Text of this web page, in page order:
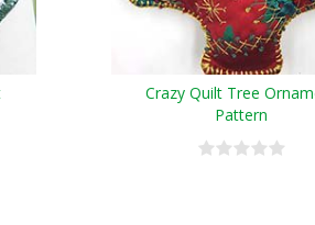
Crazy Quilt Tree
Pattern